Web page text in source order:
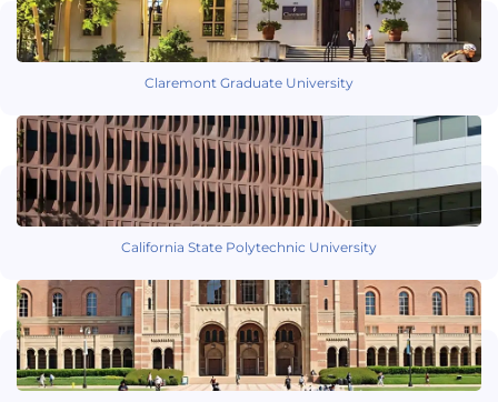
Claremont Graduate University
California State Polytechnic University